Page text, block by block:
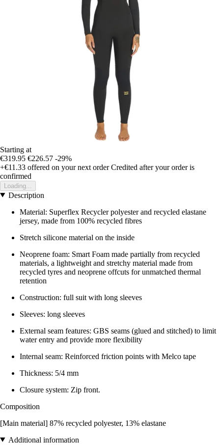
Starting at
€319.95 €226.57 -29%
+€11.33 offered on your next order Credited after your order is
confirmed
Loading...
Description
Material: Superflex Recycler polyester and recycled elastane
jersey, made from 100% recycled fibres
Stretch silicone material on the inside
Neoprene foam: Smart Foam made partially from recycled
materials, a lightweight and stretchy material made from
recycled tyres and neoprene offcuts for unmatched thermal
retention
Construction: full suit with long sleeves
Sleeves: long sleeves
External seam features: GBS seams (glued and stitched) to limit
water entry and provide more flexibility
Internal seam: Reinforced friction points with Melco tape
Thickness: 5/4 mm
Closure system: Zip front.
Composition
[Main material] 87% recycled polyester, 13% elastane
Additional information